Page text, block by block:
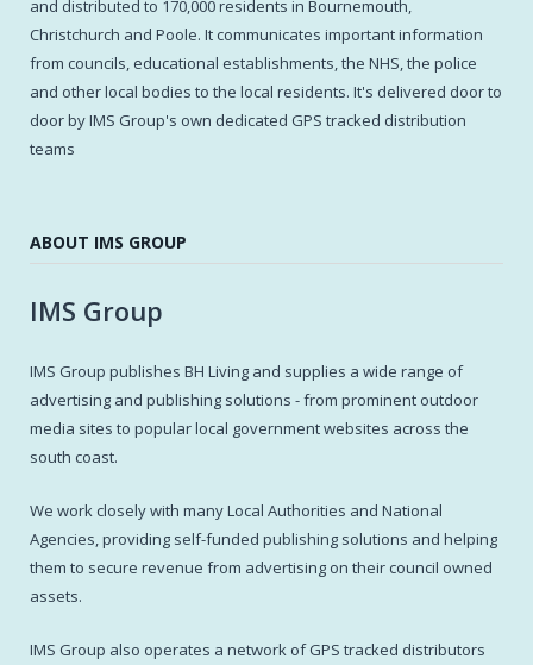
and distributed to 170,000 residents in Bournemouth,
Christchurch and Poole. It communicates important information
from councils, educational establishments, the NHS, the police
and other local bodies to the local residents. It's delivered door to
door by IMS Group's own dedicated GPS tracked distribution
teams
ABOUT IMS GROUP
IMS Group
IMS Group publishes BH Living and supplies a wide range of
advertising and publishing solutions - from prominent outdoor
media sites to popular local government websites across the
south coast.
We work closely with many Local Authorities and National
Agencies, providing self-funded publishing solutions and helping
them to secure revenue from advertising on their council owned
assets.
IMS Group also operates a network of GPS tracked distributors